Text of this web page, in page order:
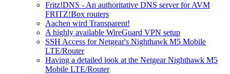
Fritz!DNS - An authoritative DNS server for AVM
FRITZ!Box routers
Aachen wird Transparent!
A highly available WireGuard VPN setup
SSH Access for Netgear's Nighthawk M5 Mobile
LTE/Router
Having a detailed look at the Netgear Nighthawk M5
Mobile LTE/Router